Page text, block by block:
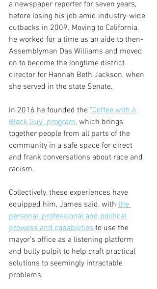
a newspaper reporter for seven years,
before losing his job amid industry-wide
cutbacks in 2009. Moving to California,
he worked for a time as an aide to then-
Assemblyman Das Williams and moved
on to become the longtime district
director for Hannah Beth Jackson, when
she served in the state Senate.
In 2016 he founded the "Coffee with a
Black Guy" program, which brings
together people from all parts of the
community in a safe space for direct
and frank conversations about race and
racism.
Collectively, these experiences have
equipped him, James said, with the
personal, professional and political
prowess and capabilities to use the
mayor's office as a listening platform
and bully pulpit to help craft practical
solutions to seemingly intractable
problems.